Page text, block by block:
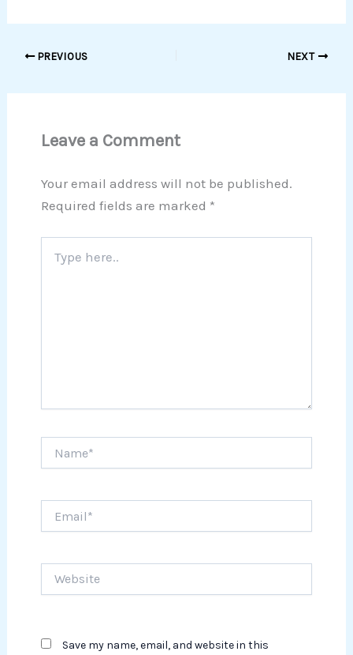
PREVIOUS NEXT
Leave a Comment
Your email address will not be published.
Required fields are marked *
here..
Save my name, email, and website in this